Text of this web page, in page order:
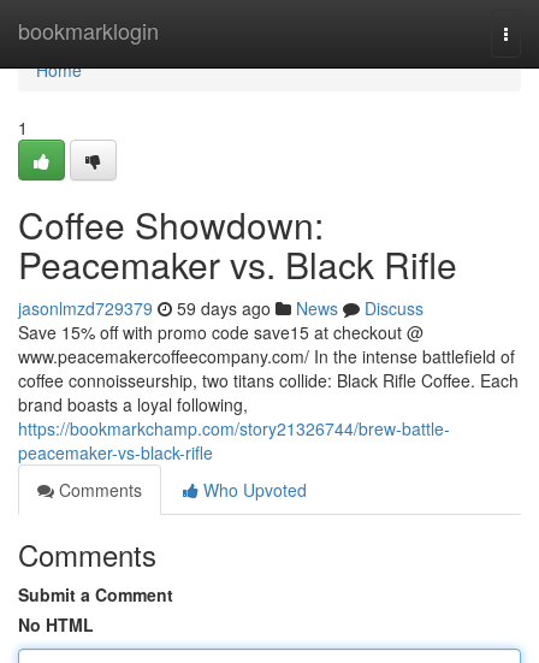
bookmarklogin
Home
Home
1
Coffee Showdown:
Peacemaker vs. Black Rifle
jasonlmzd729379 59 days ago News
Discuss
Save 15% off with promo code save15 at checkout @
www.peacemakercoffeecompany.com/ In the intense battlefield of
coffee connoisseurship, two titans collide: Black Rifle Coffee. Each
brand boasts a loyal following,
https://bookmarkchamp.com/story21326744/brew-battle-
peacemaker-vs-black-rifle
Comments
Who Upvoted
Comments
Submit a Comment
No HTML